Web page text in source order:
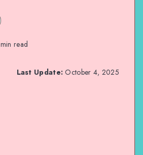
min read
Last Update: October 4, 2025